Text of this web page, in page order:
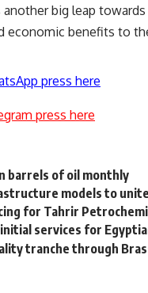
big leap
economic benefits to
press here
press here
barrels of oil monthly
models to
for Tahrir
services for
tranche through